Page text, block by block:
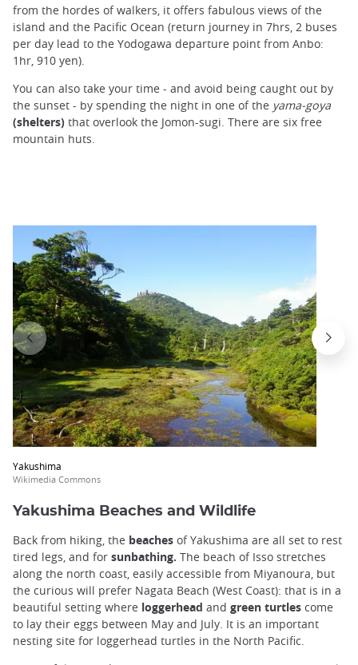
from the hordes of walkers, it offers fabulous views of the
island and the Pacific Ocean (return journey in 7hrs, 2 buses
per day lead to the Yodogawa departure point from Anbo:
1hr, 910 yen).
You can also take your time - and avoid being caught out by
the sunset - by spending the night in one of the yama-goya
(shelters) that overlook the Jomon-sugi. There are six free
mountain huts.
Yakushima
Wikimedia Commons
Yakushima Beaches and Wildlife
Back from hiking, the beaches of Yakushima are all set to rest
tired legs, and for sunbathing. The beach of Isso stretches
along the north coast, easily accessible from Miyanoura, but
the curious will prefer Nagata Beach (West Coast): that is in a
beautiful setting where loggerhead and green turtles come
to lay their eggs between May and July. It is an important
nesting site for loggerhead turtles in the North Pacific.